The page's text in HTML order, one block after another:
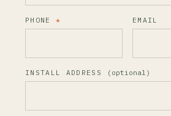
PHONE* EMAIL
INSTALL ADDRESS (optional)